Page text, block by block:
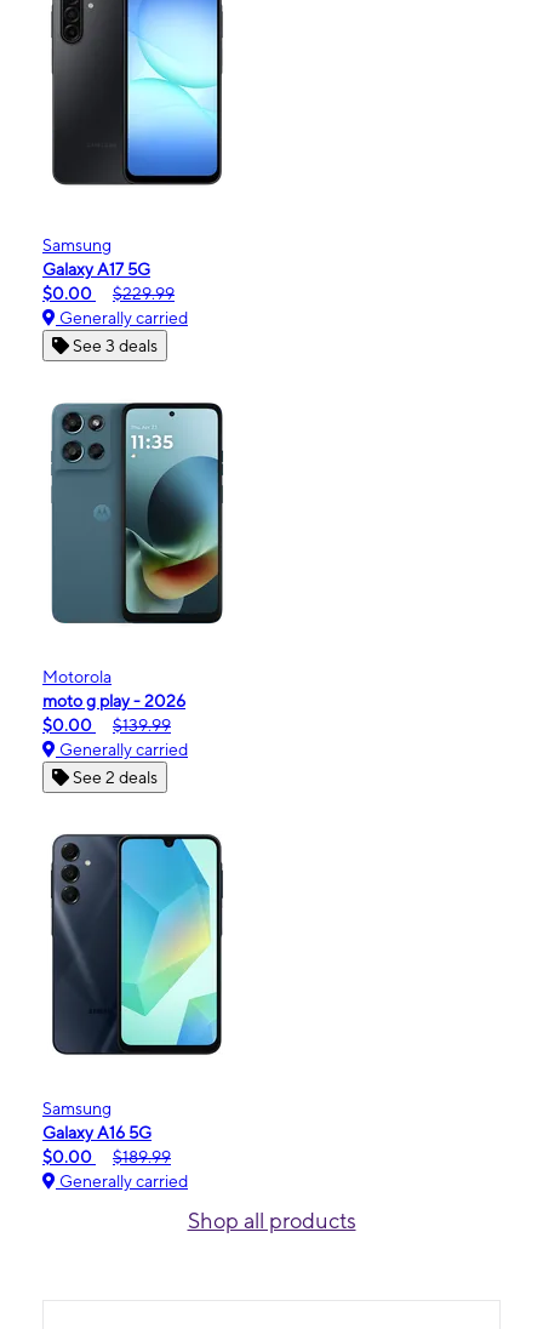
Samsung
Galaxy A17 5G
$0.00
$229.99
Generally carried
See 3 deals
Motorola
moto g play - 2026
$0.00
$139.99
Generally carried
See 2 deals
Samsung
Galaxy A16 5G
$0.00
$189.99
Generally carried
Shop all products